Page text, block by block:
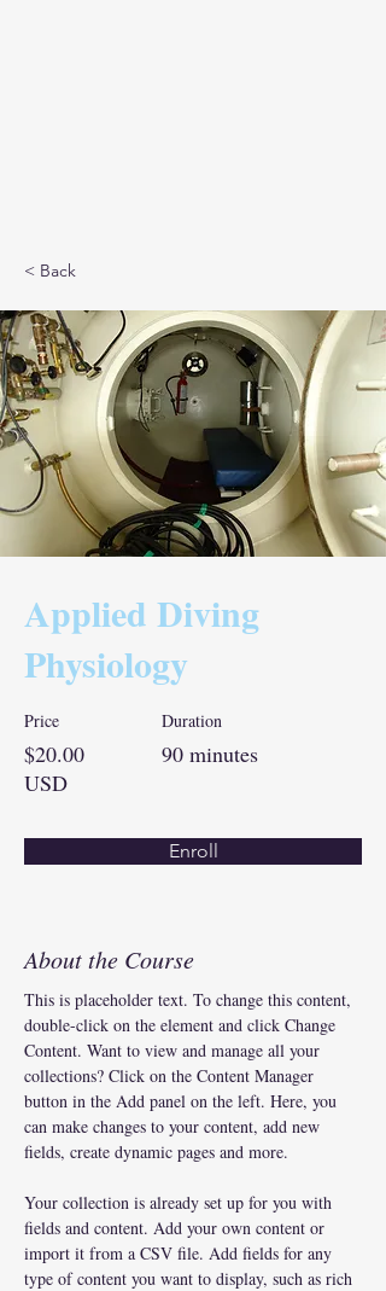
< Back
Applied Diving
Physiology
Price
$20.00
USD
Duration
90 minutes
Enroll
About the Course
This is placeholder text. To change this content,
double-click on the element and click Change
Content. Want to view and manage all your
collections? Click on the Content Manager
button in the Add panel on the left. Here, you
can make changes to your content, add new
fields, create dynamic pages and more.
Your collection is already set up for you with
fields and content. Add your own content or
import it from a CSV file. Add fields for any
type of content you want to display, such as rich